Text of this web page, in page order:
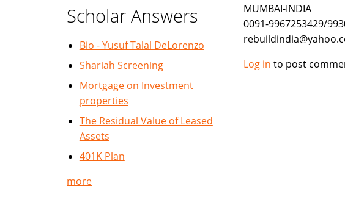
MUMBAI-INDIA
0091-9967253429/
Log in to post
Scholar Answers
Bio - Yusuf Talal DeLorenzo
Shariah Screening
Mortgage on Investment
properties
The Residual Value of Leased
Assets
401K Plan
more